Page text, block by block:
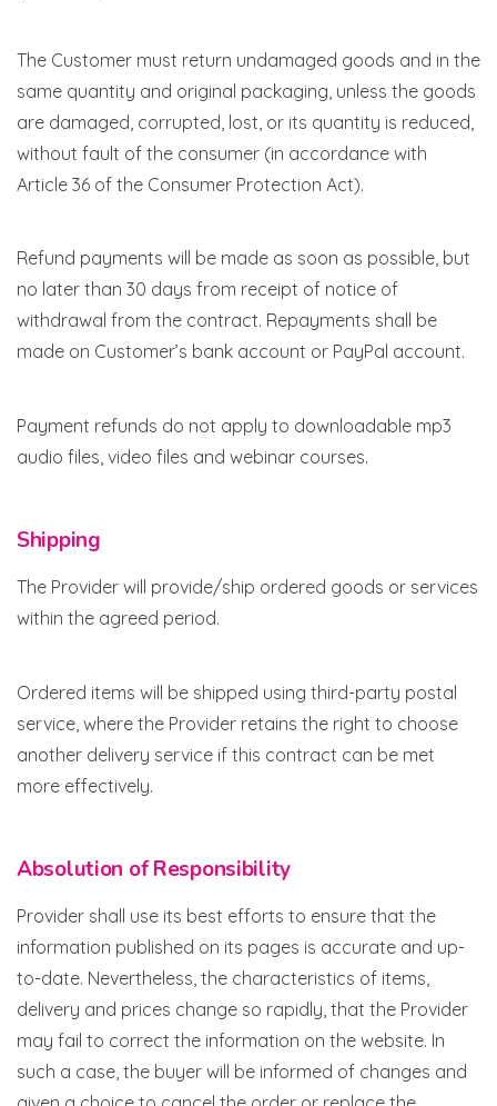
The Customer must return undamaged goods and in the
same quantity and original packaging, unless the goods
are damaged, corrupted, lost, or its quantity is reduced,
without fault of the consumer (in accordance with
Article 36 of the Consumer Protection Act).
Refund payments will be made as soon as possible, but
no later than 30 days from receipt of notice of
withdrawal from the contract. Repayments shall be
made on Customer’s bank account or PayPal account.
Payment refunds do not apply to downloadable mp3
audio files, video files and webinar courses.
Shipping
The Provider will provide/ship ordered goods or services
within the agreed period.
Ordered items will be shipped using third-party postal
service, where the Provider retains the right to choose
another delivery service if this contract can be met
more effectively.
Absolution of Responsibility
Provider shall use its best efforts to ensure that the
information published on its pages is accurate and up-
to-date. Nevertheless, the characteristics of items,
delivery and prices change so rapidly, that the Provider
may fail to correct the information on the website. In
such a case, the buyer will be informed of changes and